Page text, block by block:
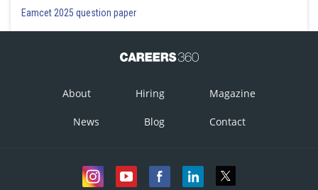
Eamcet 2025 question paper
About Hiring Magazine
News Blog Contact